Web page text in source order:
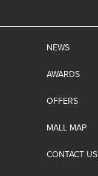
NEWS
AWARDS
OFFERS
MALL MAP
CONTACT US